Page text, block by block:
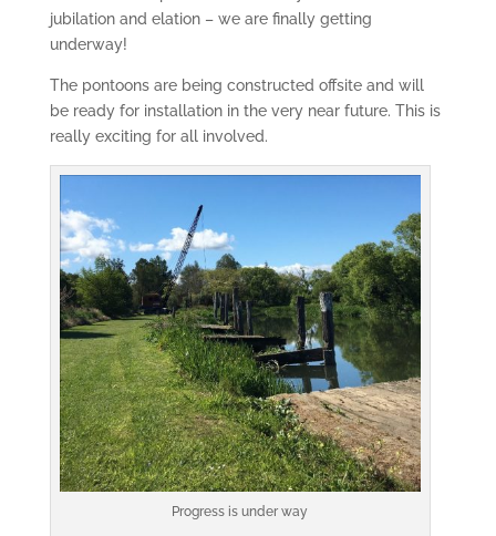
jubilation and elation – we are finally getting
underway!
The pontoons are being constructed offsite and will
be ready for installation in the very near future. This is
really exciting for all involved.
Progress is under way